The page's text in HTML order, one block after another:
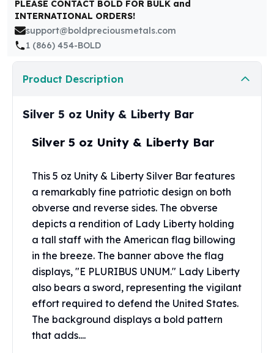
James Bond
The Perth Mint
Kookaburra Silver Coins
Kangaroo Silver Coins
Koala Silver Coins
Perth Mint Silver Bars
Philharmonic Silver Coins
Libertad Silver Coins
Germania Mint Rounds
Lady Germania
Golden State Mint
Aztec Calendar
Golden State Mint Bars
Aztec Calendar Silver Bar
Silvertowne Bars
Silvertowne Rounds
Legendary Warriors
Pressburg Mint Coins
Equilibrium
Chronos
PLEASE CONTACT BOLD FOR BULK and
INTERNATIONAL ORDERS!
support@boldpreciousmetals.com
1 (866) 454-BOLD
Product Description
Silver 5 oz Unity & Liberty Bar
Silver 5 oz Unity & Liberty Bar
This 5 oz Unity & Liberty Silver Bar features
a remarkably fine patriotic design on both
obverse and reverse sides. The obverse
depicts a rendition of Lady Liberty holding
a tall staff with the American flag billowing
in the breeze. The banner above the flag
displays, "E PLURIBUS UNUM." Lady Liberty
also bears a sword, representing the vigilant
effort required to defend the United States.
The background displays a bold pattern
that adds....